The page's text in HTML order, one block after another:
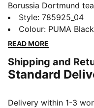
Borussia Dortmund
playful new collab.
unwavering spirit of
Dortmund x Sesame
and true fan passion.
FEATURES & BENEFITS
DETAILS
Style: 785925_04
Colour: PUMA
READ MORE
Shipping and
Standard
Delivery within 1-3